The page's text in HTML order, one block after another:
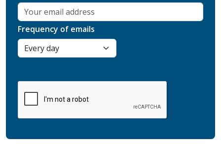
Frequency of emails